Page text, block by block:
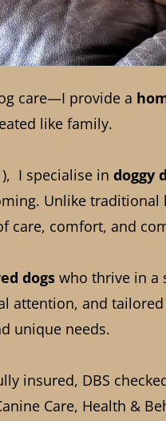
care—I provide a
like family.
I specialise in doggy
Unlike
care, comfort, and
dogswho thrive in a
and
unique needs.
insured, DBS
Care, Health &